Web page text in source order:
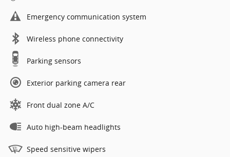
Emergency communication system
Wireless phone connectivity
Parking sensors
Exterior parking camera rear
Front dual zone A/C
Auto high-beam headlights
Speed sensitive wipers